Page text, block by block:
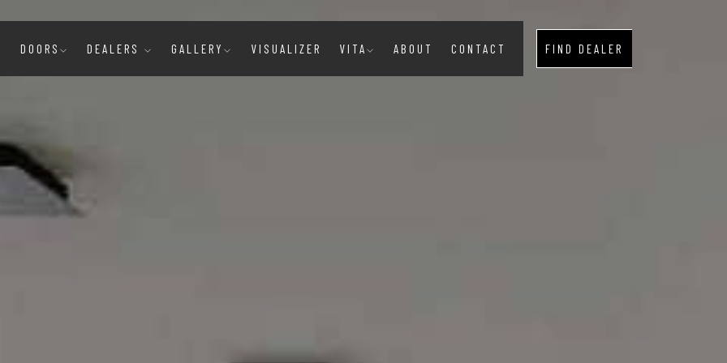
DOORS DEALERS GALLERY VISUALIZER VITA ABOUT CONTACT FIND DEALER